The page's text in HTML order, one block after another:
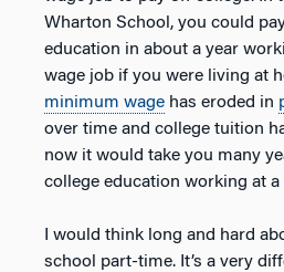
Wharton School, you could
education in about a year
wage job if you were living at
minimum wage has eroded in
over time and college tuition
now it would take you many
college education working at
I would think long and hard
school part-time. It’s a very